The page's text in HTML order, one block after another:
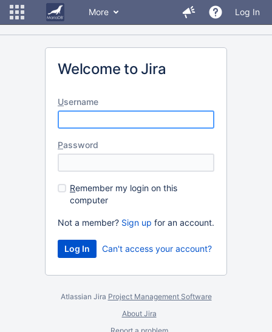
More Log In
Welcome to Jira
Username
Password
Remember my login on this
computer
Not a member? Sign up for an account.
Can't access your account?
Atlassian Jira Project Management Software
About Jira